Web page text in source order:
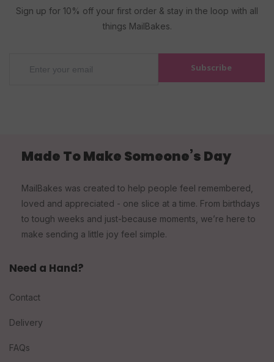
Sign up for 10% off your first order & stay in the loop with all
things MailBakes.
Subscribe
Made To Make Someone’s Day
MailBakes was created to help people feel remembered,
loved and appreciated - one slice at a time. From birthdays
to tough weeks and just-because moments, we’re here to
make sending a little joy feel simple.
Need a Hand?
Contact
Delivery
FAQs